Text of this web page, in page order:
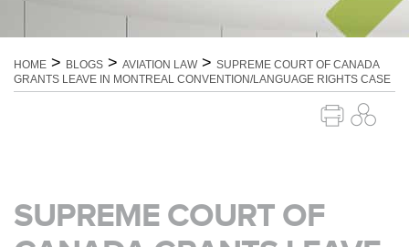
HOME > BLOGS > AVIATION LAW> SUPREME COURT OF CANADA
GRANTS LEAVE IN MONTREAL CONVENTION/LANGUAGE RIGHTS CASE
SUPREME COURT OF